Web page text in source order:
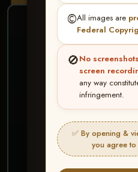
©️All images are
Federal
🚫No
screen
any way
infringement.
✅ By opening &
you agree to
❤
PICK &
Buy All
Just the
Create account or
❤ Favorite your